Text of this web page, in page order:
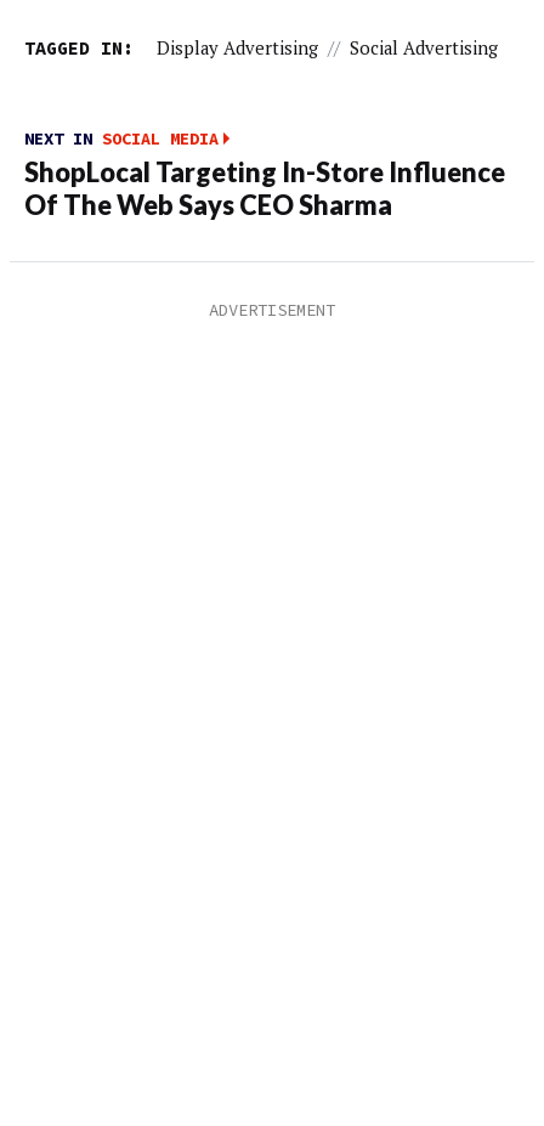
TAGGED IN: Display Advertising // Social Advertising
NEXT IN SOCIAL MEDIA
ShopLocal Targeting In-Store Influence
Of The Web Says CEO Sharma